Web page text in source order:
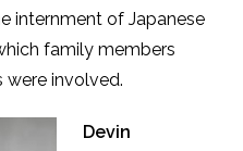
internment of Japanese
family members
were involved.
Devin